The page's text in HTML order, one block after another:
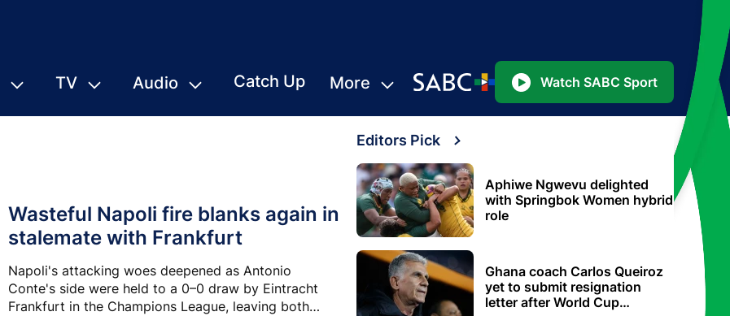
TV Audio Catch Up More Watch SABC Sport
Wasteful Napoli fire blanks again in
stalemate with Frankfurt
Napoli's attacking woes deepened as Antonio
Conte's side were held to a 0–0 draw by Eintracht
Frankfurt in the Champions League, leaving both
Editors Pick
Aphiwe Ngwevu delighted
with Springbok Women hybrid
role
Ghana coach Carlos Queiroz
yet to submit resignation
letter after World Cup